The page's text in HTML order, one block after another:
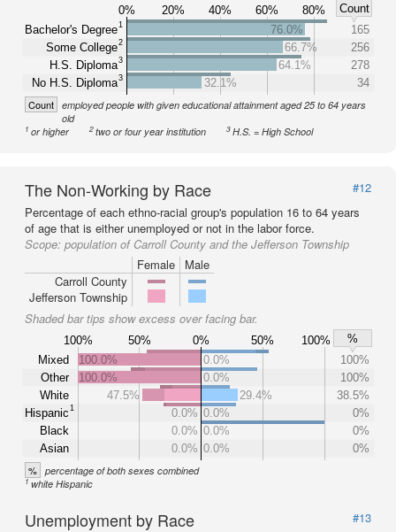
0% 20% 40% 60% 80%
Count
Bachelor's Degree1
Some College2
H.S. Diploma3
No H.S. Diploma3
76.0%
165
66.7%
256
64.1%
278
32.1%
34
Count employed people with given educational attainment aged 25 to 64 years
old
1 or higher 2two or four year institution 3H.S. = High School
The Non-Working by Race
#12
Percentage of each ethno-racial group's population 16 to 64 years
of age that is either unemployed or not in the labor force.
Scope: population of Carroll County and the Jefferson Township
Female
Male
Carroll County
Jefferson Township
Shaded bar tips show excess over facing bar.
100% 50% 0% 50% 100%
%
Mixed
Other
White
Hispanic1
Black
Asian
100.0% 0.0%
100%
100.0%
0.0%
100%
47.5%
29.4%
38.5%
0.0% 0.0%
0%
0.0% 0.0%
0%
0.0% 0.0% 0%
% percentage of both sexes combined
1white Hispanic
Unemployment by Race
#13